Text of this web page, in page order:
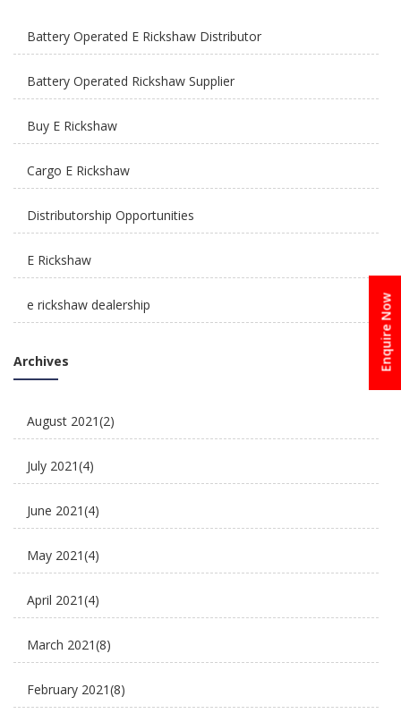
Enquire Now
of Joy?
Earn A Better Living?
Battery Operated E Rickshaw Distributor
Battery Operated Rickshaw Supplier
Buy E Rickshaw
Cargo E Rickshaw
Distributorship Opportunities
E Rickshaw
e rickshaw dealership
E scooter
E-Rickshaw supplier
Electric Cycle
electric rickshaw suppliers
electric scooter
new business ideas
Plaudit e rickshaw
Archives
August 2021(2)
July 2021(4)
June 2021(4)
May 2021(4)
April 2021(4)
March 2021(8)
February 2021(8)